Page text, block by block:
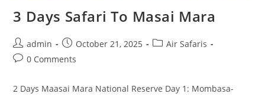
3 Days Safari To Masai Mara
admin October 21, 2025
Air Safaris
0 Comments
2 Days Maasai Mara National Reserve Day 1: Mombasa-